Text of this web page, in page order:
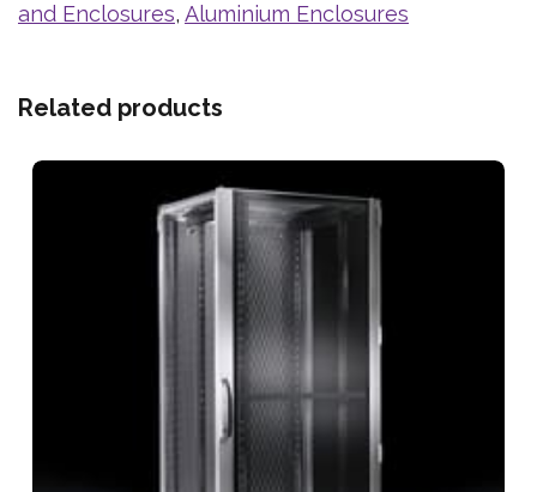
and Enclosures, Aluminium Enclosures
Related products